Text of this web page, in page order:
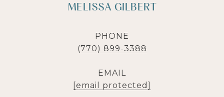
MELISSA GILBERT
PHONE
(770) 899-3388
EMAIL
[email protected]